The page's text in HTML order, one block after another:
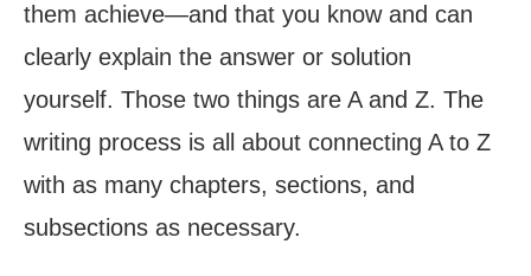
them achieve—and that you know and can
clearly explain the answer or solution
yourself. Those two things are A and Z. The
writing process is all about connecting A to Z
with as many chapters, sections, and
subsections as necessary.